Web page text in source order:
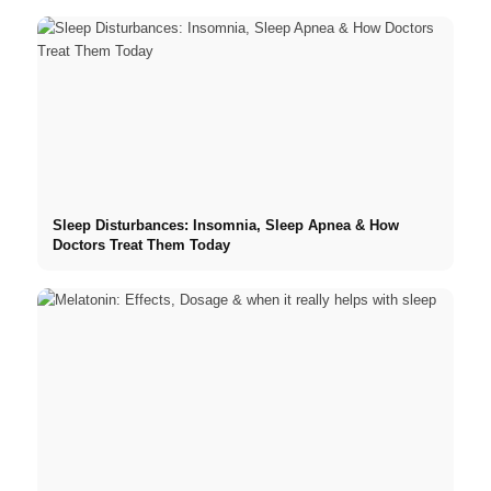
Sleep Disturbances: Insomnia, Sleep Apnea & How
Doctors Treat Them Today